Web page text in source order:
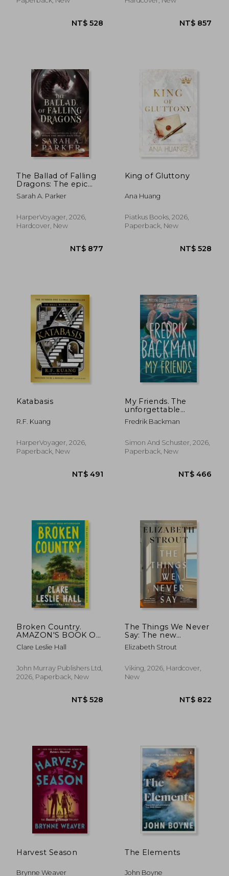
NT$ 528
The Ballad of Falling
Dragons: The epic
slow burn romance
fantasy sequel from
TIMES bestselling
author of WHEN THE
(The Moonfall Series)
Sarah A. Parker
HarperVoyager, 2026,
Hardcover, New
NT$ 877
King of Gluttony
Ana Huang
Piatkus Books, 2026,
Paperback, New
Katabasis
R.F. Kuang
HarperVoyager, 2026,
Paperback, New
NT$ 491
My Friends. The
unforgettable
INSTANT Sunday
Times Bestseller!
Fredrik Backman
Simon And Schuster, 2026,
Paperback, New
Broken Country.
AMAZON'S BOOK OF
THE YEAR - THE
MILLION-COPY
Clare Leslie Hall
John Murray Publishers Ltd,
2026, Paperback, New
The Things We Never
Say: The new
standalone novel
from the bestselling,
of Olive Kitteridge
and Lucy By The Sea
Elizabeth Strout
Viking, 2026, Hardcover,
New
Harvest Season
Brynne Weaver
The Elements
John Boyne